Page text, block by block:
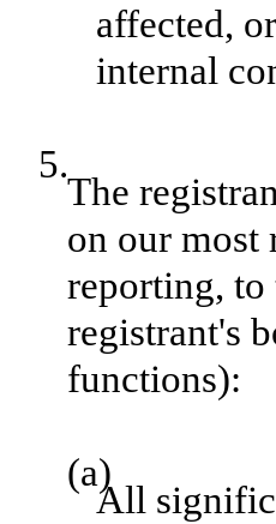
affected,
internal
5.
The
on our most
reporting, to
registrant's
functions):
(a)
All